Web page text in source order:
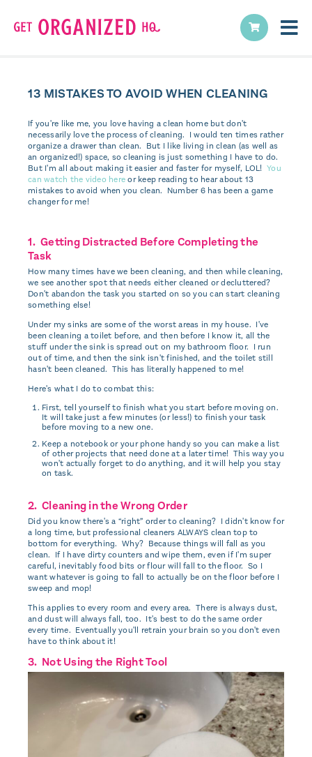
13 MISTAKES TO AVOID WHEN CLEANING
If you're like me, you love having a clean home but don't
necessarily love the process of cleaning. I would ten times rather
organize a drawer than clean. But I like living in clean (as well as
an organized!) space, so cleaning is just something I have to do.
But I'm all about making it easier and faster for myself, LOL! You
can watch the video hereor keep reading to hear about 13
mistakes to avoid when you clean. Number 6 has been a game
changer for me!
1. Getting Distracted Before Completing the
Task
How many times have we been cleaning, and then while cleaning,
we see another spot that needs either cleaned or decluttered?
Don't abandon the task you started on so you can start cleaning
something else!
Under my sinks are some of the worst areas in my house. I've
been cleaning a toilet before, and then before I know it, all the
stuff under the sink is spread out on my bathroom floor. I run
out of time, and then the sink isn't finished, and the toilet still
hasn't been cleaned. This has literally happened to me!
Here's what I do to combat this:
First, tell yourself to finish what you start before moving on.
It will take just a few minutes (or less!) to finish your task
before moving to a new one.
Keep a notebook or your phone handy so you can make a list
of other projects that need done at a later time! This way you
won't actually forget to do anything, and it will help you stay
on task.
2. Cleaning in the Wrong Order
Did you know there's a “right” order to cleaning? I didn't know for
a long time, but professional cleaners ALWAYS clean top to
bottom for everything. Why? Because things will fall as you
clean. If I have dirty counters and wipe them, even if I'm super
careful, inevitably food bits or flour will fall to the floor. So I
want whatever is going to fall to actually be on the floor before I
sweep and mop!
This applies to every room and every area. There is always dust,
and dust will always fall, too. It's best to do the same order
every time. Eventually you'll retrain your brain so you don't even
have to think about it!
3. Not Using the Right Tool